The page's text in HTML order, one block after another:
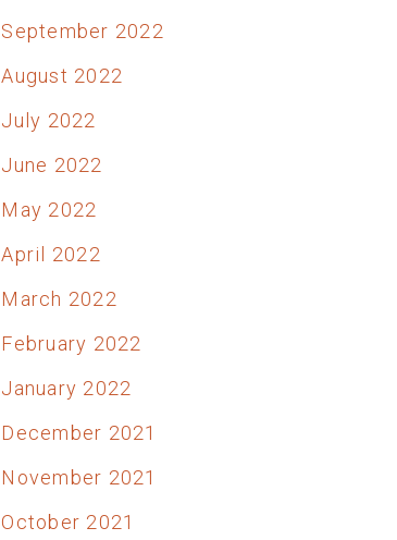
September 2022
August 2022
July 2022
June 2022
May 2022
April 2022
March 2022
February 2022
January 2022
December 2021
November 2021
October 2021